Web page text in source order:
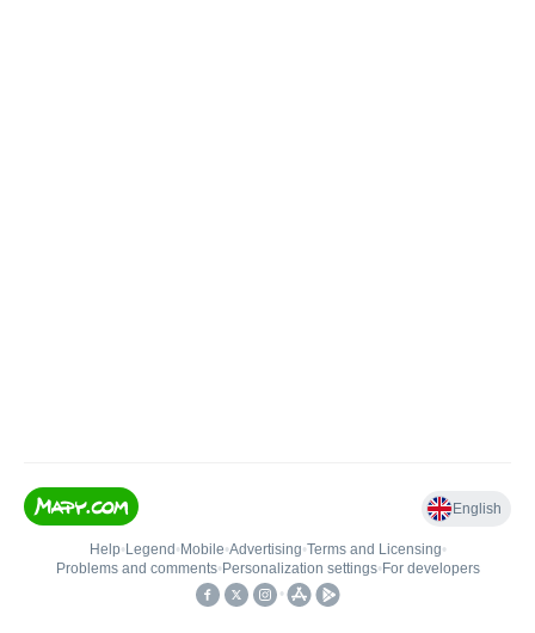
English
Help• Legend • Mobile•Advertising•Terms and Licensing•
Problems and comments• Personalization settings• For developers
•